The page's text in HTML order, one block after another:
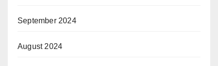
September 2024
August 2024